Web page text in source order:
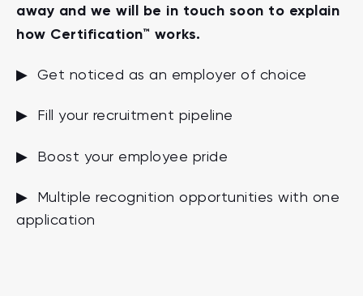
away and we will be in touch soon to explain
how Certification™ works.
▶ Get noticed as an employer of choice
▶ Fill your recruitment pipeline
▶ Boost your employee pride
▶ Multiple recognition opportunities with one
application